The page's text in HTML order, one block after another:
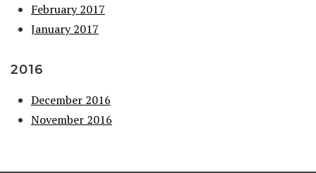
February 2017
January 2017
2016
December 2016
November 2016